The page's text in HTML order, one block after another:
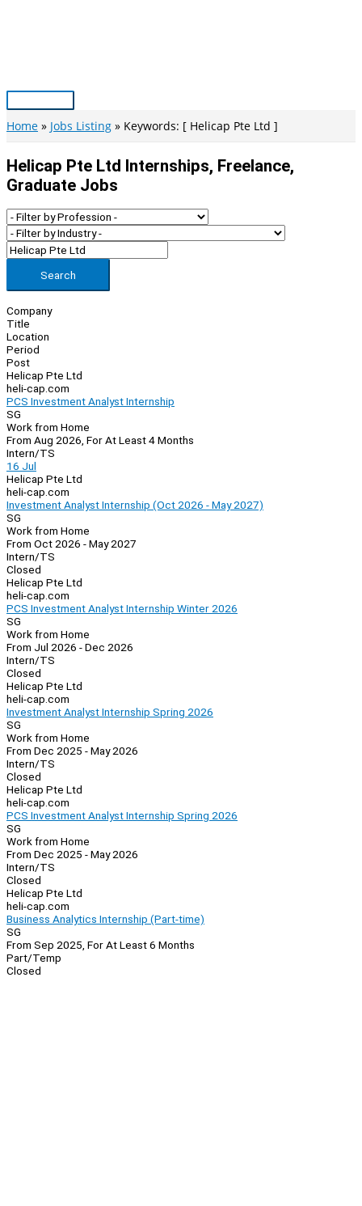
Main
Menu
Home Jobs Listing Keywords: [ Helicap Pte Ltd ]
Helicap Pte Ltd Internships, Freelance,
Graduate Jobs
Search
Company
Title
Location
Period
Post
Helicap Pte Ltd
heli-cap.com
PCS Investment Analyst Internship
SG
Work from Home
From Aug 2026, For At Least 4 Months
Intern/TS
16 Jul
Helicap Pte Ltd
heli-cap.com
Investment Analyst Internship (Oct 2026 - May 2027)
SG
Work from Home
From Oct 2026 - May 2027
Intern/TS
Closed
Helicap Pte Ltd
heli-cap.com
PCS Investment Analyst Internship Winter 2026
SG
Work from Home
From Jul 2026 - Dec 2026
Intern/TS
Closed
Helicap Pte Ltd
heli-cap.com
Investment Analyst Internship Spring 2026
SG
Work from Home
From Dec 2025 - May 2026
Intern/TS
Closed
Helicap Pte Ltd
heli-cap.com
PCS Investment Analyst Internship Spring 2026
SG
Work from Home
From Dec 2025 - May 2026
Intern/TS
Closed
Helicap Pte Ltd
heli-cap.com
Business Analytics Internship (Part-time)
SG
From Sep 2025, For At Least 6 Months
Part/Temp
Closed